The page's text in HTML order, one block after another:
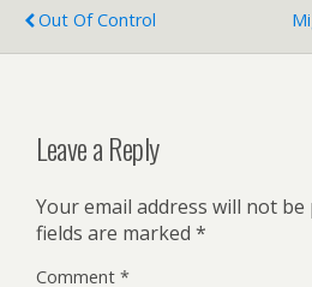
Out Of Control
Leave a Reply
Your email address will not be
fields are marked *
Comment *